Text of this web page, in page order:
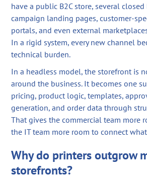
have a public B2C store, several
campaign landing pages, customer-
portals, and even external
In a rigid system, every new channel
technical burden.
In a headless model, the storefront is
around the business. It becomes one
pricing, product logic, templates,
generation, and order data through
That gives the commercial team more
the IT team more room to connect
Why do printers outgrow
storefronts?